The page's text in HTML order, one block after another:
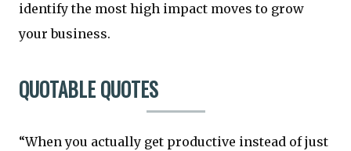
identify the most high impact moves to grow
your business.
QUOTABLE QUOTES
“When you actually get productive instead of just